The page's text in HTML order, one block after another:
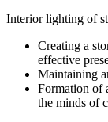
Interior lighting of
Creating a
effective
Maintaining
Formation of
the minds of